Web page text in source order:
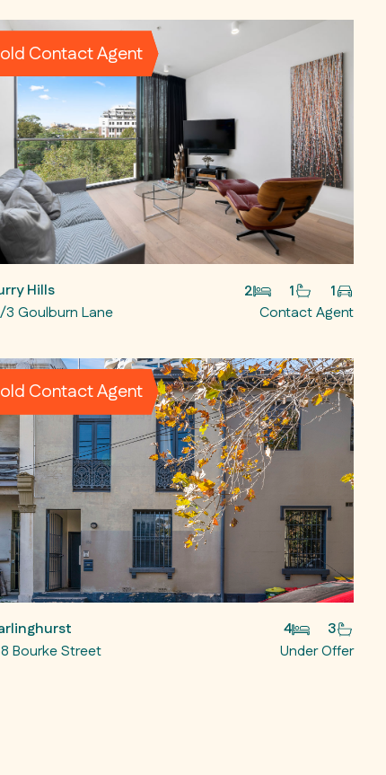
Contact Agent
Hills 2 1
1
3 Goulburn Lane
Contact Agent
Contact Agent
4
3
Bourke Street
Under Offer